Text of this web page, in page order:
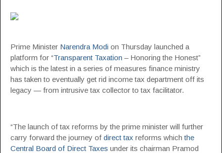
Prime Minister Narendra Modi on Thursday launched a
platform for “Transparent Taxation – Honoring the Honest”
which is the latest in a series of measures finance ministry
has taken to eventually get rid income tax department off its
legacy — from intrusive tax collector to tax facilitator.
“The launch of tax reforms by the prime minister will further
carry forward the journey of direct tax reforms whichthe
Central Board of Direct Taxes under its chairman Pramod